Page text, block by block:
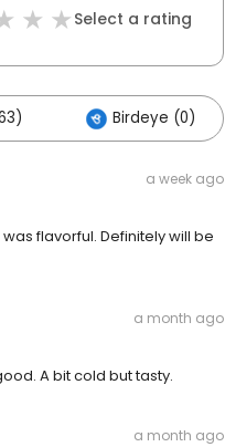
Select a rating
Birdeye (0)
a week ago
flavorful. Definitely will be
a month ago
A bit cold but tasty.
a month ago